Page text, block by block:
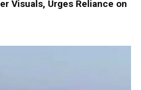
Visuals, Urges Reliance on